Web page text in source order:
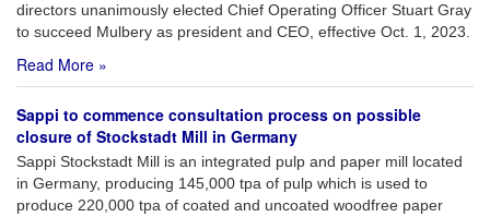
directors unanimously elected Chief Operating Officer Stuart Gray
to succeed Mulbery as president and CEO, effective Oct. 1, 2023.
Read More »
Sappi to commence consultation process on possible
closure of Stockstadt Mill in Germany
Sappi Stockstadt Mill is an integrated pulp and paper mill located
in Germany, producing 145,000 tpa of pulp which is used to
produce 220,000 tpa of coated and uncoated woodfree paper